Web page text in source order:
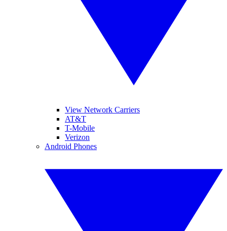
View Network Carriers
AT&T
T-Mobile
Verizon
Android Phones